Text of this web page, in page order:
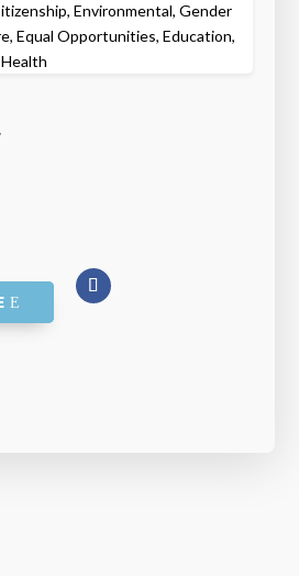
Environmental, Gender
Equal Opportunities, Education,